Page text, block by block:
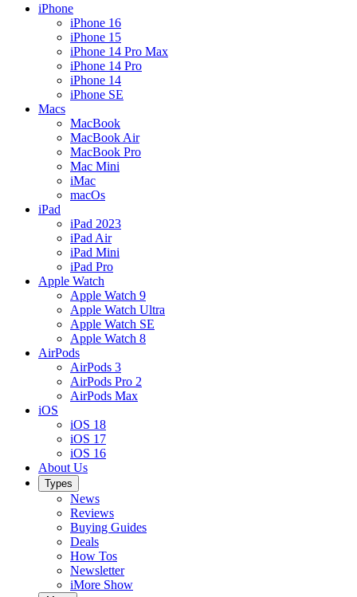
iPhone
iPhone 16
iPhone 15
iPhone 14 Pro Max
iPhone 14 Pro
iPhone 14
iPhone SE
Macs
MacBook
MacBook Air
MacBook Pro
Mac Mini
iMac
macOs
iPad
iPad 2023
iPad Air
iPad Mini
iPad Pro
Apple Watch
Apple Watch 9
Apple Watch Ultra
Apple Watch SE
Apple Watch 8
AirPods
AirPods 3
AirPods Pro 2
AirPods Max
iOS
iOS 18
iOS 17
iOS 16
About Us
Types
News
Reviews
Buying Guides
Deals
How Tos
Newsletter
iMore Show